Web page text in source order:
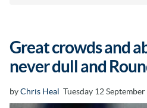
Great crowds and
never dull and
byChris Heal Tuesday 12